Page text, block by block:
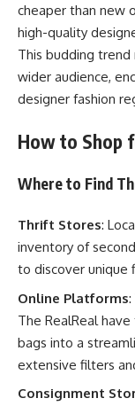
cheaper than new
high-quality
This budding
wider audience,
designer fashion
How to Shop
Where to Find
Thrift Stores:
inventory of
to discover unique
Online Platforms
The RealReal
bags into a
extensive filters
Consignment